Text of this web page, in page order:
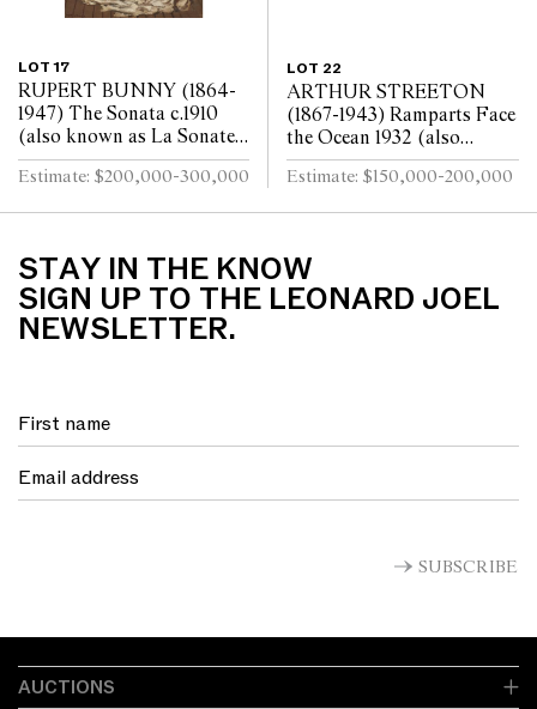
LOT 17
RUPERT BUNNY (1864-
1947) The Sonata c.1910
(also known as La Sonate)
oil on canvas 80 x 64cm
Estimate: $200,000-300,000
LOT 22
ARTHUR STREETON
(1867-1943) Ramparts Face
the Ocean 1932 (also
known as Southern Ocean)
oil on canvas 50 x 75cm
Estimate: $150,000-200,000
STAY IN THE KNOW
SIGN UP TO THE LEONARD JOEL
NEWSLETTER.
SUBSCRIBE
AUCTIONS